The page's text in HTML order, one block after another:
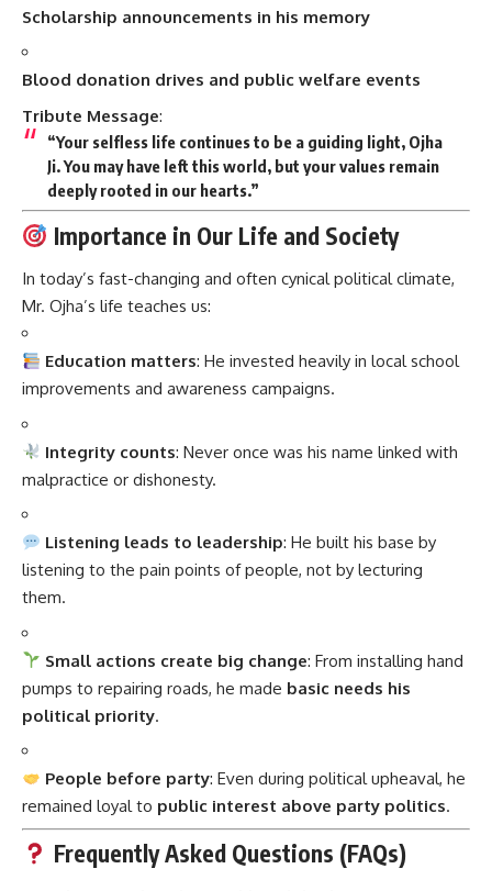
Scholarship announcements in his memory
Blood donation drives and public welfare events
Tribute Message:
“Your selfless life continues to be a guiding light, Ojha
Ji. You may have left this world, but your values remain
deeply rooted in our hearts.”
Importance in Our Life and Society
In today’s fast-changing and often cynical political climate,
Mr. Ojha’s life teaches us:
Education matters: He invested heavily in local school
improvements and awareness campaigns.
Integrity counts: Never once was his name linked with
malpractice or dishonesty.
Listening leads to leadership: He built his base by
listening to the pain points of people, not by lecturing
them.
Small actions create big change: From installing hand
pumps to repairing roads, he made basic needs his
political priority.
People before party: Even during political upheaval, he
remained loyal to public interest above party politics.
Frequently Asked Questions (FAQs)